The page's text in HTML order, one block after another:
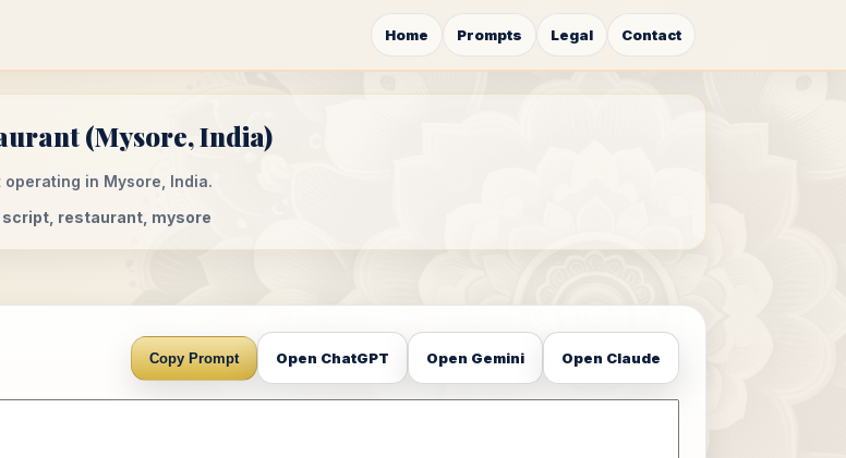
Home Prompts Legal Contact
(Mysore, India)
in Mysore, India.
restaurant, mysore
Copy Prompt Open ChatGPT Open Gemini Open Claude